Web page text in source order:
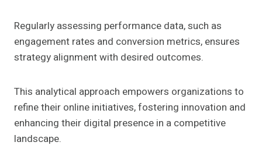
Regularly assessing performance data, such as
engagement rates and conversion metrics, ensures
strategy alignment with desired outcomes.
This analytical approach empowers organizations to
refine their online initiatives, fostering innovation and
enhancing their digital presence in a competitive
landscape.